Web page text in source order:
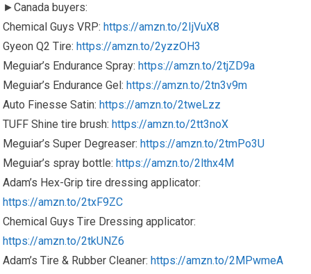
►Canada buyers:
Chemical Guys VRP:https://amzn.to/2IjVuX8
Gyeon Q2 Tire:https://amzn.to/2yzzOH3
Meguiar’s Endurance Spray:https://amzn.to/2tjZD9a
Meguiar’s Endurance Gel:https://amzn.to/2tn3v9m
Auto Finesse Satin:https://amzn.to/2tweLzz
TUFF Shine tire brush:https://amzn.to/2tt3noX
Meguiar’s Super Degreaser:https://amzn.to/2tmPo3U
Meguiar’s spray bottle:https://amzn.to/2lthx4M
Adam’s Hex-Grip tire dressing applicator:
https://amzn.to/2txF9ZC
Chemical Guys Tire Dressing applicator:
https://amzn.to/2tkUNZ6
Adam’s Tire & Rubber Cleaner:https://amzn.to/2MPwmeA